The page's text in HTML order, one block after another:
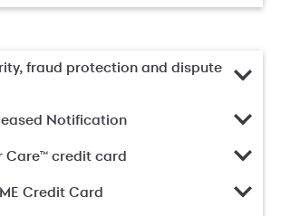
fraud protection and dispute
Notification
Care™ credit card
Credit Card